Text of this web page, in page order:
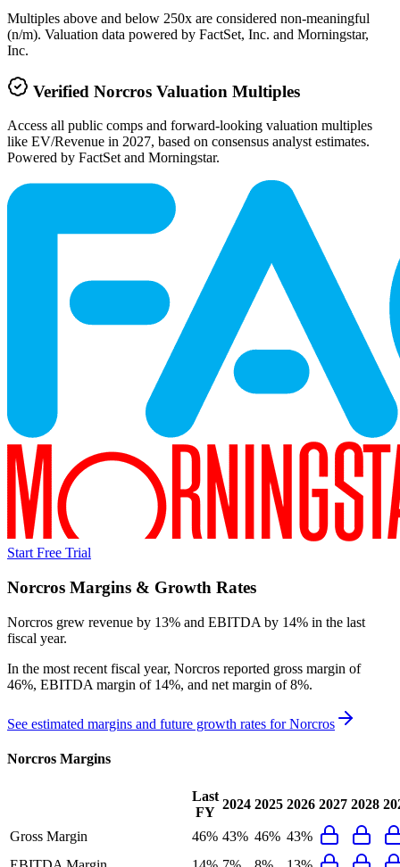
Multiples above and below 250x are considered non-meaningful
(n/m). Valuation data powered by FactSet, Inc. and Morningstar,
Inc.
Verified Norcros Valuation Multiples
Access all public comps and forward-looking valuation multiples
like EV/Revenue in 2027, based on consensus analyst estimates.
Powered by FactSet and Morningstar.
Start Free Trial
Norcros Margins & Growth Rates
Norcros grew revenue by 13% and EBITDA by 14% in the last
fiscal year.
In the most recent fiscal year, Norcros reported gross margin of
46%, EBITDA margin of 14%, and net margin of 8%.
See estimated margins and future growth rates forNorcros
Norcros Margins
Last
FY
2024 2025 2026 2027 2028
Gross Margin 46% 43% 46% 43%